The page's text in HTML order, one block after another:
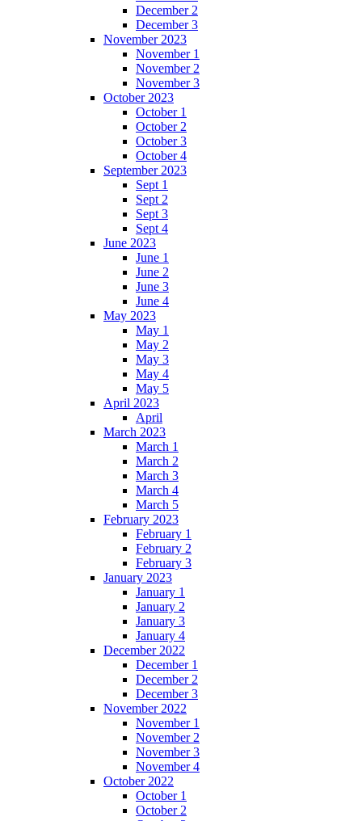
December 2
December 3
November 2023
November 1
November 2
November 3
October 2023
October 1
October 2
October 3
October 4
September 2023
Sept 1
Sept 2
Sept 3
Sept 4
June 2023
June 1
June 2
June 3
June 4
May 2023
May 1
May 2
May 3
May 4
May 5
April 2023
April
March 2023
March 1
March 2
March 3
March 4
March 5
February 2023
February 1
February 2
February 3
January 2023
January 1
January 2
January 3
January 4
December 2022
December 1
December 2
December 3
November 2022
November 1
November 2
November 3
November 4
October 2022
October 1
October 2